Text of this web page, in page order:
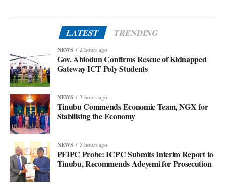
LATEST TRENDING
NEWS 2 hours ago
Gov. Abiodun Confirms Rescue of Kidnapped
Gateway ICT Poly Students
NEWS 3 hours ago
Tinubu Commends Economic Team, NGX for
Stabilising the Economy
NEWS 5 hours ago
PFIPC Probe: ICPC Submits Interim Report to
Tinubu, Recommends Adeyemi for Prosecution